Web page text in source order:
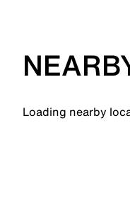
Loading nearby